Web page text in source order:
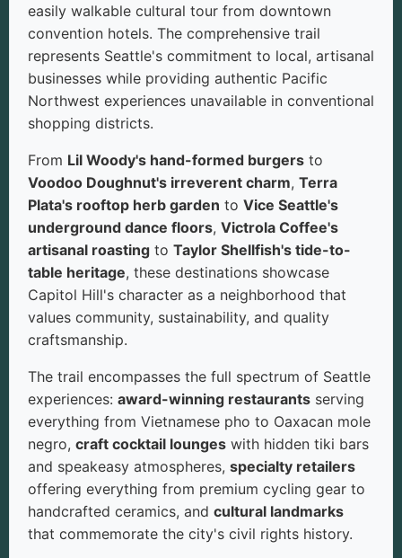
easily walkable cultural tour from downtown
convention hotels. The comprehensive trail
represents Seattle's commitment to local, artisanal
businesses while providing authentic Pacific
Northwest experiences unavailable in conventional
shopping districts.
From Lil Woody's hand-formed burgers to
Voodoo Doughnut's irreverent charm, Terra
Plata's rooftop herb garden to Vice Seattle's
underground dance floors, Victrola Coffee's
artisanal roasting to Taylor Shellfish's tide-to-
table heritage, these destinations showcase
Capitol Hill's character as a neighborhood that
values community, sustainability, and quality
craftsmanship.
The trail encompasses the full spectrum of Seattle
experiences: award-winning restaurants serving
everything from Vietnamese pho to Oaxacan mole
negro, craft cocktail lounges with hidden tiki bars
and speakeasy atmospheres, specialty retailers
offering everything from premium cycling gear to
handcrafted ceramics, and cultural landmarks
that commemorate the city's civil rights history.